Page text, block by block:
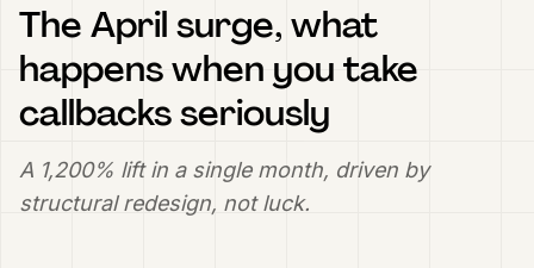
The April surge, what
happens when you take
callbacks seriously
A 1,200% lift in a single month, driven by
structural redesign, not luck.